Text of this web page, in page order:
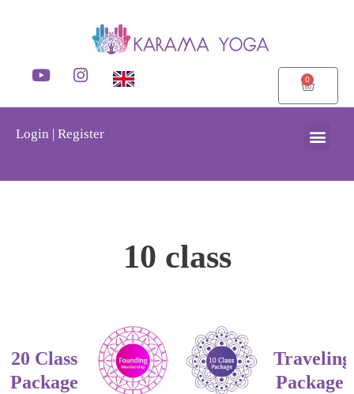
0
Login | Register
10 class
20 Class
Package
Traveling
Package